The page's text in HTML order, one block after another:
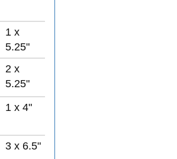
1 x
5.25"
2 x
5.25"
1 x 4"
3 x 6.5"